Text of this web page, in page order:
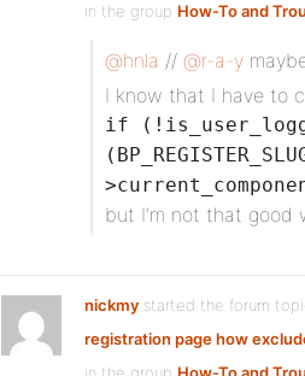
in the group How-To and
@hnla // @r-a-y
I know that I have to
if
but I’m not that good
nickmy started the forum
registration page how